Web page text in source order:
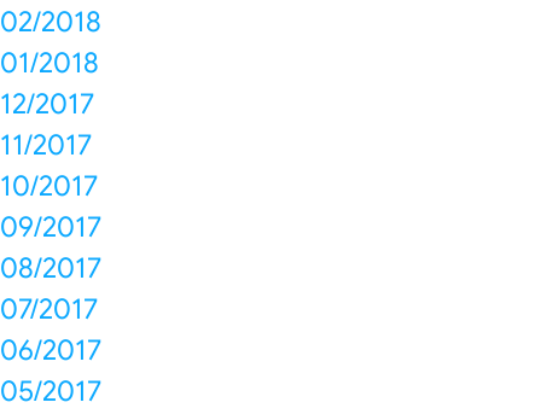
02/2018
01/2018
12/2017
11/2017
10/2017
09/2017
08/2017
07/2017
06/2017
05/2017